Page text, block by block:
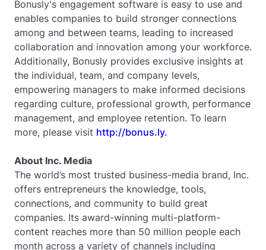
Bonusly's engagement software is easy to use and
enables companies to build stronger connections
among and between teams, leading to increased
collaboration and innovation among your workforce.
Additionally, Bonusly provides exclusive insights at
the individual, team, and company levels,
empowering managers to make informed decisions
regarding culture, professional growth, performance
management, and employee retention. To learn
more, please visit http://bonus.ly.
About Inc. Media
The world’s most trusted business-media brand, Inc.
offers entrepreneurs the knowledge, tools,
connections, and community to build great
companies. Its award-winning multi-platform-
content reaches more than 50 million people each
month across a variety of channels including